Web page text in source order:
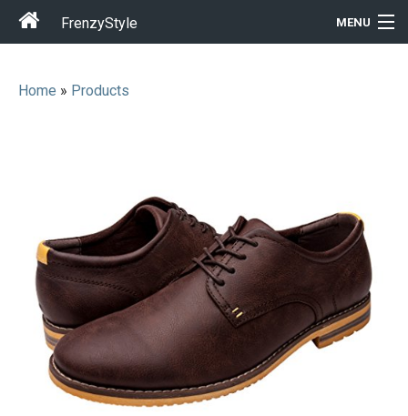
FrenzyStyle MENU
Gift Ideas
Outfits
Home & Garden
Cool Stuff
Home » Products